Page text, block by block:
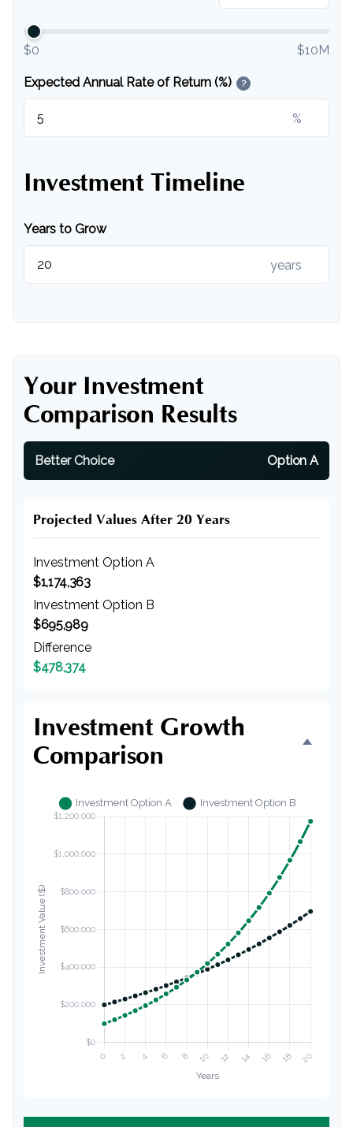
$0 $10M
Expected Annual Rate of Return (%) ?
%
Investment Timeline
Years to Grow
years
Your Investment
Comparison Results
Better Choice Option A
Projected Values After 20 Years
Investment Option A
$1,174,363
Investment Option B
$695,989
Difference
$478,374
Investment Growth
Comparison